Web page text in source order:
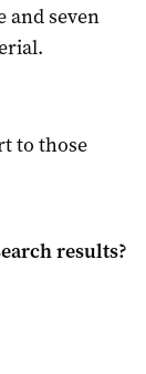
seven
to those
results?